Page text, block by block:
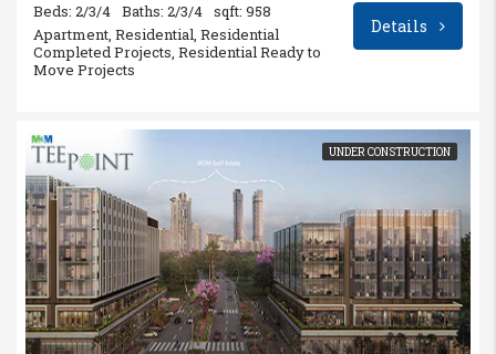
Beds: 2/3/4 Baths: 2/3/4 sqft: 958
Apartment, Residential, Residential
Completed Projects, Residential Ready to
Move Projects
Details
UNDER CONSTRUCTION